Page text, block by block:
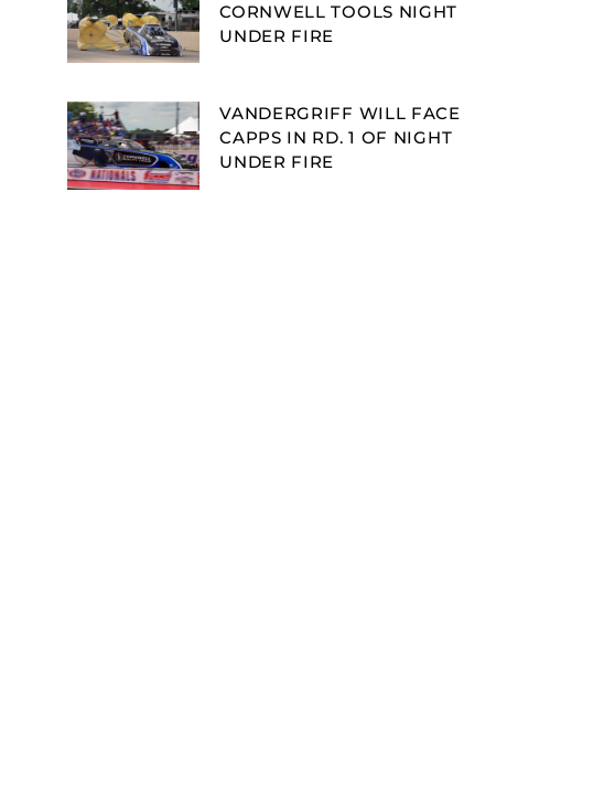
CORNWELL TOOLS NIGHT
UNDER FIRE
VANDERGRIFF WILL FACE
CAPPS IN RD. 1 OF NIGHT
UNDER FIRE